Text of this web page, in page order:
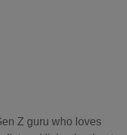
Z guru who loves